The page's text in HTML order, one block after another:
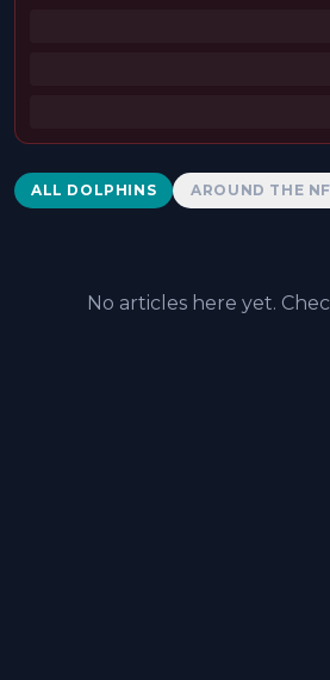
Dolphins News
ALL DOLPHINS AROUND THE
No articles here yet.